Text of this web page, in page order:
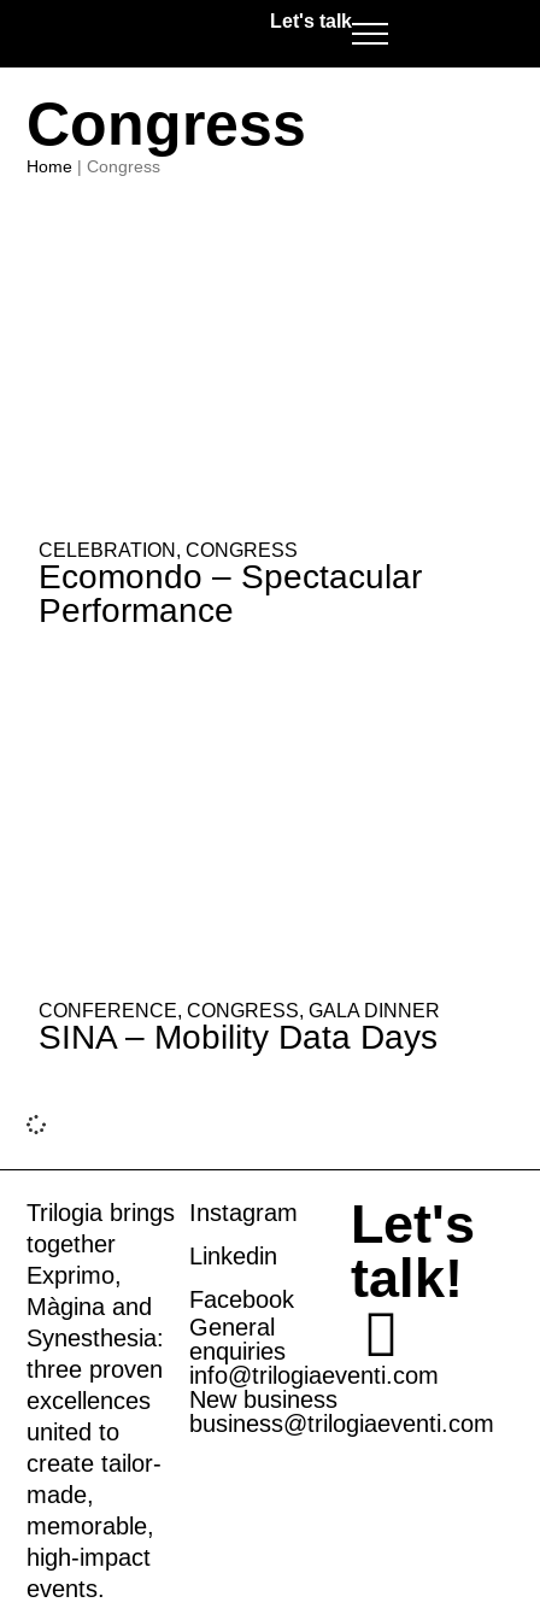
Let's talk
Congress
Home |Congress
CELEBRATION ,CONGRESS
Ecomondo – Spectacular
Performance
CONFERENCE,CONGRESS,GALA DINNER
SINA – Mobility Data Days
Trilogia brings
together
Exprimo,
Màgina and
Synesthesia:
three proven
excellences
united to
create tailor-
made,
memorable,
high-impact
events.
Instagram
Linkedin
Facebook
General
enquiries
info@trilogiaeventi.com
New business
business@trilogiaeventi.com
Let's
talk!